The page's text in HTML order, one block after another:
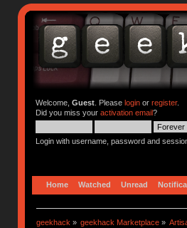
Welcome, Guest. Please loginor register.
Did you miss your activation email?
Login with username, password and
Home Watched Unread
geekhack » geekhack Marketplace »